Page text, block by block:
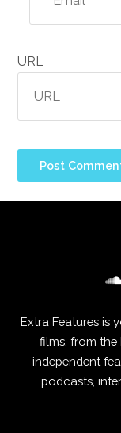
URL
Extra Features is
films, from
independent
podcasts,